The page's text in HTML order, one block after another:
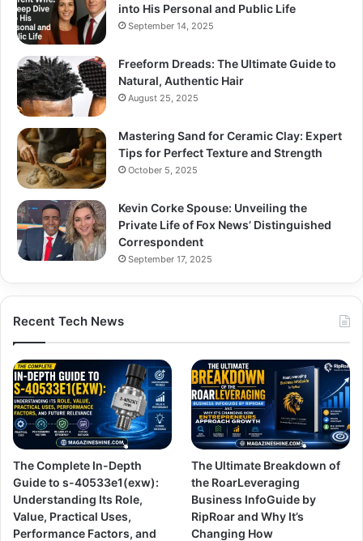
into His Personal and Public Life
September 14, 2025
Freeform Dreads: The Ultimate Guide to
Natural, Authentic Hair
August 25, 2025
Mastering Sand for Ceramic Clay: Expert
Tips for Perfect Texture and Strength
October 5, 2025
Kevin Corke Spouse: Unveiling the
Private Life of Fox News’ Distinguished
Correspondent
September 17, 2025
Recent Tech News
The Complete In-Depth
Guide to s-40533e1(exw):
Understanding Its Role,
Value, Practical Uses,
Performance Factors, and
The Ultimate Breakdown of
the RoarLeveraging
Business InfoGuide by
RipRoar and Why It’s
Changing How